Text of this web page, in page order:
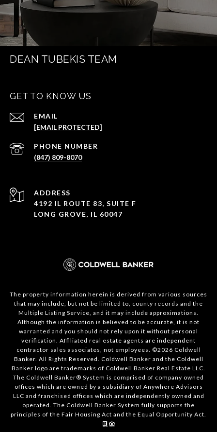
DEAN TUBEKIS TEAM
GET TO KNOW US
EMAIL
[EMAIL PROTECTED]
PHONE NUMBER
(847) 809-8070
ADDRESS
4192 IL ROUTE 83, SUITE F
LONG GROVE, IL 60047
The property information herein is derived from various sources
that may include, but not be limited to, county records and the
Multiple Listing Service, and it may include approximations.
Although the information is believed to be accurate, it is not
warranted and you should not rely upon it without personal
verification. Affiliated real estate agents are independent
contractor sales associates, not employees. ©2026 Coldwell
Banker. All Rights Reserved. Coldwell Banker and the Coldwell
Banker logo are trademarks of Coldwell Banker Real Estate LLC.
The Coldwell Banker® System is comprised of company owned
offices which are owned by a subsidiary of Anywhere Advisors
LLC and franchised offices which are independently owned and
operated. The Coldwell Banker System fully supports the
principles of the Fair Housing Act and the Equal Opportunity Act.